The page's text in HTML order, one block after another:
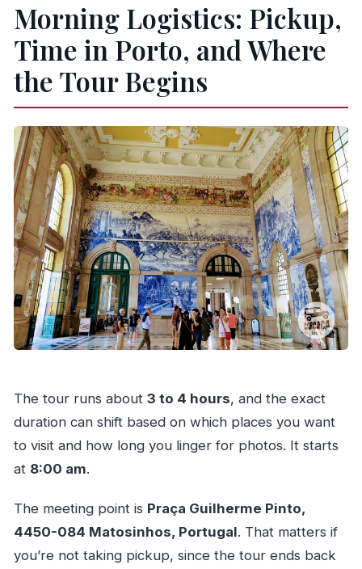
Morning Logistics: Pickup,
Time in Porto, and Where
the Tour Begins
The tour runs about 3 to 4 hours, and the exact
duration can shift based on which places you want
to visit and how long you linger for photos. It starts
at 8:00 am.
The meeting point is Praça Guilherme Pinto,
4450-084 Matosinhos, Portugal. That matters if
you’re not taking pickup, since the tour ends back